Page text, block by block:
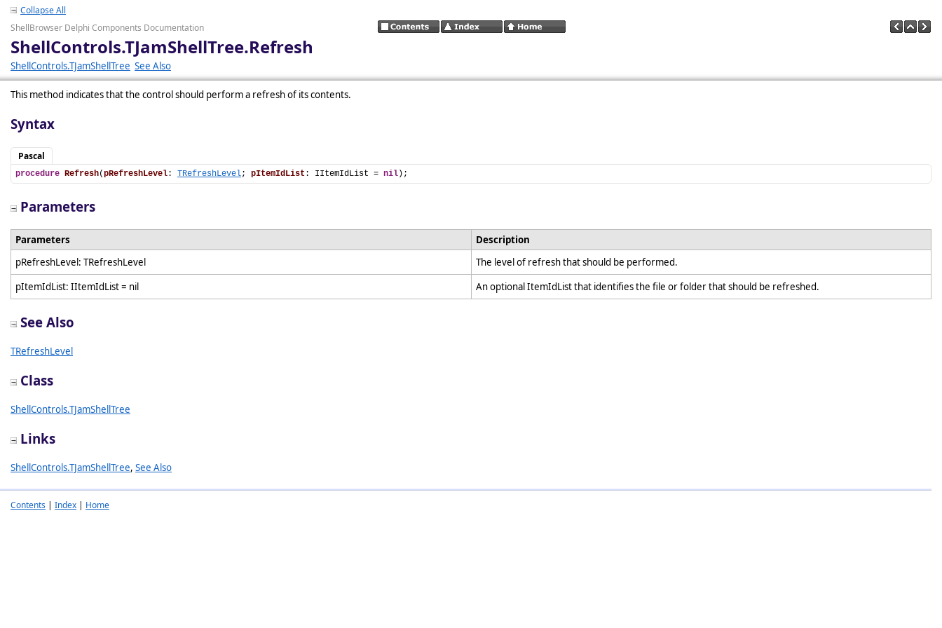
Collapse All
ShellBrowser Delphi Components Documentation
ShellControls.TJamShellTree.Refresh
ShellControls.TJamShellTree See Also
This method indicates that the control should perform a refresh of its contents.
Syntax
Pascal
procedure Refresh(pRefreshLevel: TRefreshLevel; pItemIdList : IItemIdList = nil );
Parameters
Parameters
Description
pRefreshLevel: TRefreshLevel
The level of refresh that should be performed.
pItemIdList: IItemIdList = nil
An optional ItemIdList that identifies the file or folder that should be refreshed.
See Also
TRefreshLevel
Class
ShellControls.TJamShellTree
Links
ShellControls.TJamShellTree, See Also
Contents | Index | Home